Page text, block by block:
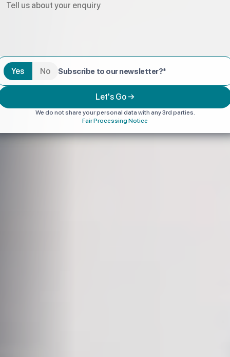
Yes No Subscribe to our newsletter?*
Let's Go →
We do not share your personal data with any 3rd parties.
Fair Processing Notice